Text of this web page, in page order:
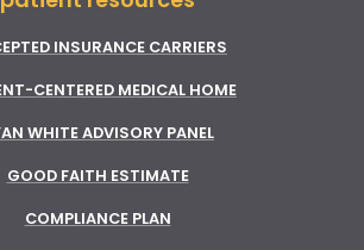
INSURANCE CARRIERS
CENTERED MEDICAL HOME
WHITE ADVISORY PANEL
GOOD FAITH ESTIMATE
COMPLIANCE PLAN